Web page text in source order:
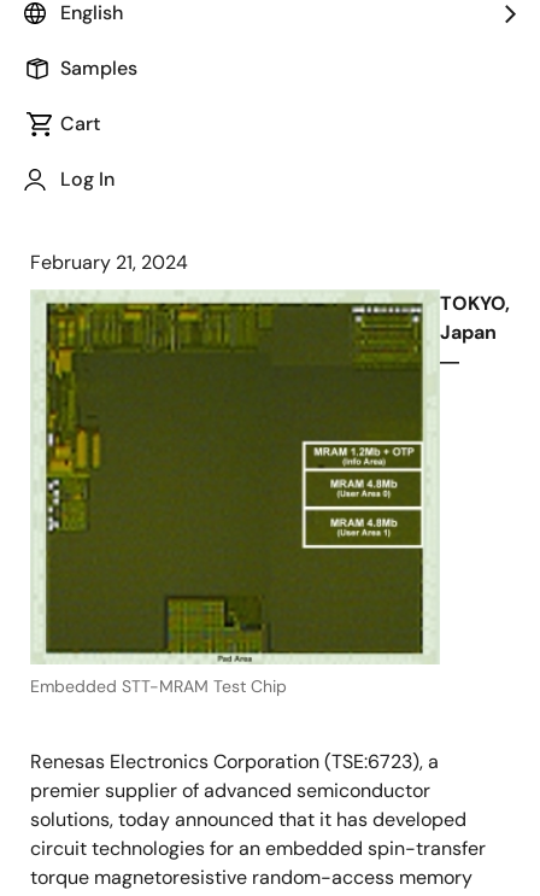
English
Samples
Cart
Log In
High-speed Circuit Technologies and
Silicon Measurement Results of MCU
Test Chip Presented in ISSCC 2024
February 21, 2024
Embedded STT-MRAM Test Chip
TOKYO,
Japan
―
Renesas Electronics Corporation (TSE:6723), a
premier supplier of advanced semiconductor
solutions, today announced that it has developed
circuit technologies for an embedded spin-transfer
torque magnetoresistive random-access memory